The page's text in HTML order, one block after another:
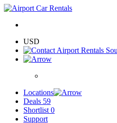
USD
Locations
Deals 59
Shortlist 0
Support